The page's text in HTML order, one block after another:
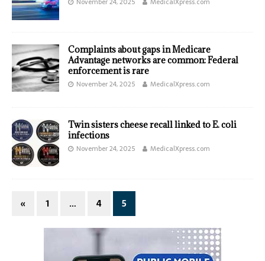
Complaints about gaps in Medicare
Advantage networks are common: Federal
enforcement is rare
November 24, 2025 MedicalXpress.com
Twin sisters cheese recall linked to E. coli
infections
November 24, 2025 MedicalXpress.com
« 1 … 4 5